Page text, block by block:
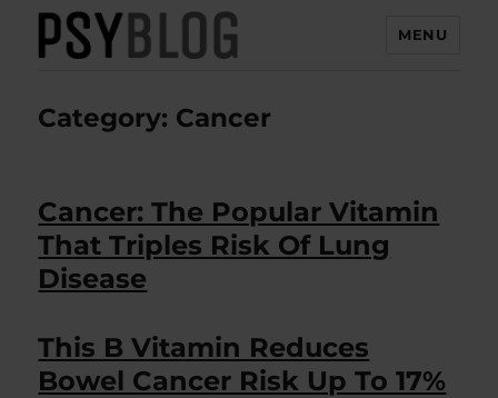
MENU
Category: Cancer
Cancer: The Popular Vitamin
That Triples Risk Of Lung
Disease
This B Vitamin Reduces
Bowel Cancer Risk Up To 17%